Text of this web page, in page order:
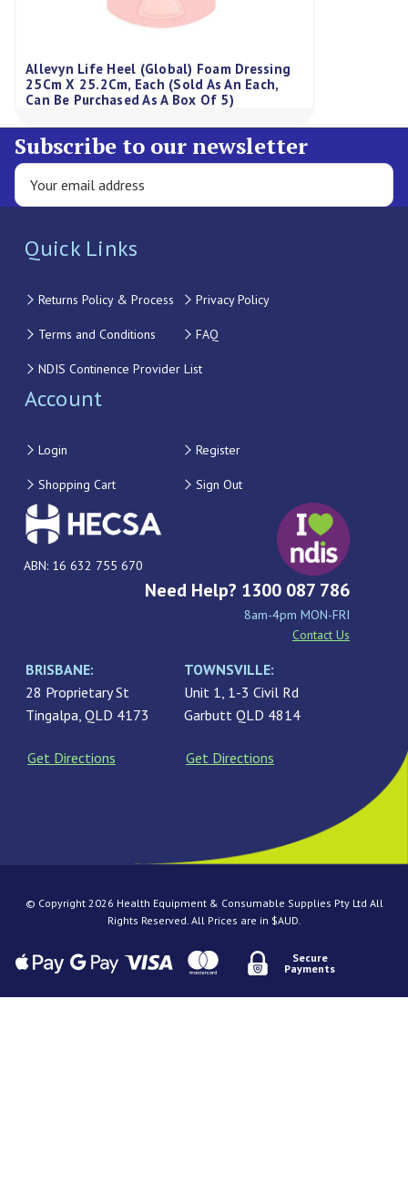
Allevyn Life Heel (Global) Foam Dressing
25Cm X 25.2Cm, Each (Sold As An Each,
Can Be Purchased As A Box Of 5)
Subscribe to our newsletter
Quick Links
Returns Policy & Process Privacy Policy
Terms and Conditions FAQ
NDIS Continence Provider List
Account
Login Register
Shopping Cart Sign Out
ABN: 16 632 755 670
Need Help? 1300 087 786
8am-4pm MON-FRI
Contact Us
BRISBANE:
28 Proprietary St
Tingalpa, QLD 4173
Get Directions
TOWNSVILLE:
Unit 1, 1-3 Civil Rd
Garbutt QLD 4814
Get Directions
© Copyright 2026 Health Equipment & Consumable Supplies Pty Ltd All
Rights Reserved. All Prices are in $AUD.
Secure
Payments